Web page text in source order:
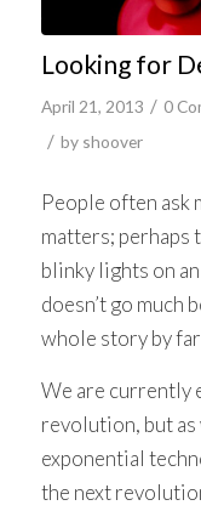
Looking for
April 21, 2013 / 0
/ by shoover
People often ask
matters; perhaps
blinky lights on
doesn’t go much
whole story by
We are currently
revolution, but as
exponential
the next